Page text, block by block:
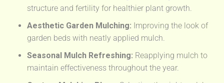
structure and fertility for healthier plant growth.
Aesthetic Garden Mulching: Improving the look of
garden beds with neatly applied mulch.
Seasonal Mulch Refreshing: Reapplying mulch to
maintain effectiveness throughout the year.